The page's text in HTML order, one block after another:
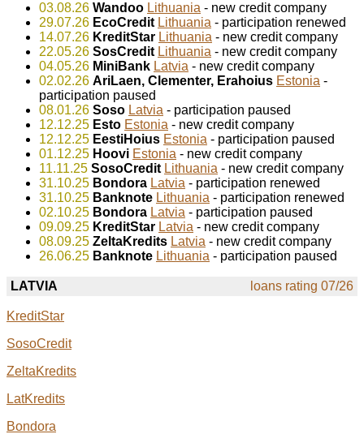
03.08.26 Wandoo Lithuania - new credit company
29.07.26 EcoCredit Lithuania - participation renewed
14.07.26 KreditStar Lithuania - new credit company
22.05.26 SosCredit Lithuania - new credit company
04.05.26 MiniBank Latvia - new credit company
02.02.26 AriLaen, Clementer, Erahoius Estonia -
participation paused
08.01.26 Soso Latvia - participation paused
12.12.25 Esto Estonia - new credit company
12.12.25 EestiHoius Estonia - participation paused
01.12.25 Hoovi Estonia - new credit company
11.11.25 SosoCredit Lithuania - new credit company
31.10.25 Bondora Latvia - participation renewed
31.10.25 Banknote Lithuania - participation renewed
02.10.25 Bondora Latvia - participation paused
09.09.25 KreditStar Latvia - new credit company
08.09.25 ZeltaKredits Latvia - new credit company
26.06.25 Banknote Lithuania - participation paused
LATVIA loans rating 07/26
KreditStar
SosoCredit
ZeltaKredits
LatKredits
Bondora